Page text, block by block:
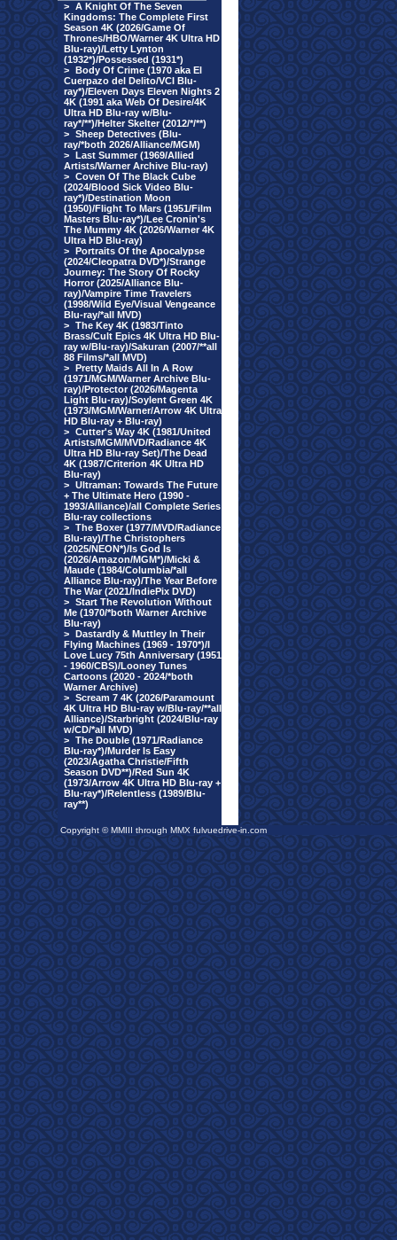
> A Knight Of The Seven
Kingdoms: The Complete First
Season 4K (2026/Game Of
Thrones/HBO/Warner 4K Ultra HD
Blu-ray)/Letty Lynton
(1932*)/Possessed (1931*)
> Body Of Crime (1970 aka El
Cuerpazo del Delito/VCI Blu-
ray*)/Eleven Days Eleven Nights 2
4K (1991 aka Web Of Desire/4K
Ultra HD Blu-ray w/Blu-
ray*/**)/Helter Skelter (2012/*/**)
> Sheep Detectives (Blu-
ray/*both 2026/Alliance/MGM)
> Last Summer (1969/Allied
Artists/Warner Archive Blu-ray)
> Coven Of The Black Cube
(2024/Blood Sick Video Blu-
ray*)/Destination Moon
(1950)/Flight To Mars (1951/Film
Masters Blu-ray*)/Lee Cronin's
The Mummy 4K (2026/Warner 4K
Ultra HD Blu-ray)
> Portraits Of the Apocalypse
(2024/Cleopatra DVD*)/Strange
Journey: The Story Of Rocky
Horror (2025/Alliance Blu-
ray)/Vampire Time Travelers
(1998/Wild Eye/Visual Vengeance
Blu-ray/*all MVD)
> The Key 4K (1983/Tinto
Brass/Cult Epics 4K Ultra HD Blu-
ray w/Blu-ray)/Sakuran (2007/**all
88 Films/*all MVD)
> Pretty Maids All In A Row
(1971/MGM/Warner Archive Blu-
ray)/Protector (2026/Magenta
Light Blu-ray)/Soylent Green 4K
(1973/MGM/Warner/Arrow 4K Ultra
HD Blu-ray + Blu-ray)
> Cutter's Way 4K (1981/United
Artists/MGM/MVD/Radiance 4K
Ultra HD Blu-ray Set)/The Dead
4K (1987/Criterion 4K Ultra HD
Blu-ray)
> Ultraman: Towards The Future
+ The Ultimate Hero (1990 -
1993/Alliance)/all Complete Series
Blu-ray collections
> The Boxer (1977/MVD/Radiance
Blu-ray)/The Christophers
(2025/NEON*)/Is God Is
(2026/Amazon/MGM*)/Micki &
Maude (1984/Columbia/*all
Alliance Blu-ray)/The Year Before
The War (2021/IndiePix DVD)
> Start The Revolution Without
Me (1970/*both Warner Archive
Blu-ray)
> Dastardly & Muttley In Their
Flying Machines (1969 - 1970*)/I
Love Lucy 75th Anniversary (1951
- 1960/CBS)/Looney Tunes
Cartoons (2020 - 2024/*both
Warner Archive)
> Scream 7 4K (2026/Paramount
4K Ultra HD Blu-ray w/Blu-ray/**all
Alliance)/Starbright (2024/Blu-ray
w/CD/*all MVD)
> The Double (1971/Radiance
Blu-ray*)/Murder Is Easy
(2023/Agatha Christie/Fifth
Season DVD**)/Red Sun 4K
(1973/Arrow 4K Ultra HD Blu-ray +
Blu-ray*)/Relentless (1989/Blu-
ray**)
Copyright © MMIII through MMX fulvuedrive-in.com